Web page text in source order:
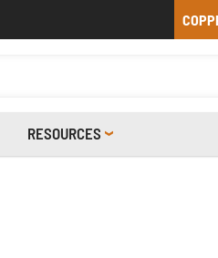
RESOURCES